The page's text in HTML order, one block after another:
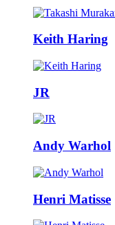
Keith Haring
JR
Andy Warhol
Henri Matisse